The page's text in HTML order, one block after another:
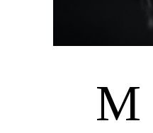
Mavik Banner: physician; scientist. Searching for a way to tap into